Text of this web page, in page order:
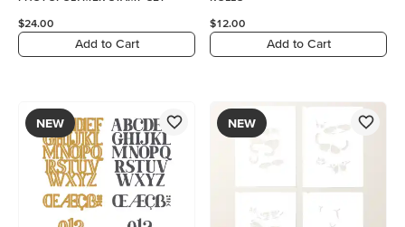
$24.00
Add to Cart
$12.00
Add to Cart
NEW NEW